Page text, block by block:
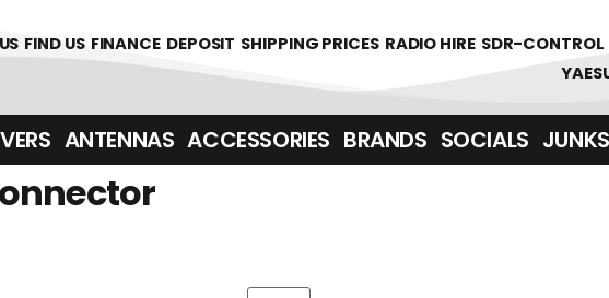
FIND US FINANCE DEPOSIT SHIPPING PRICES RADIO HIRE SDR-CONTROL
ANTENNAS ACCESSORIES BRANDS SOCIALS